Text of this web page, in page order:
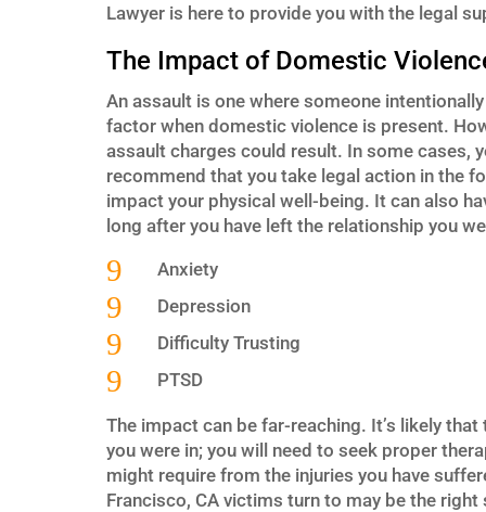
Lawyer is here to provide you with the legal
The Impact of Domestic
An assault is one where someone
factor when domestic violence is present.
assault charges could result. In some cases,
recommend that you take legal action in the
impact your physical well-being. It can also
long after you have left the relationship you
9 Anxiety
9 Depression
9 Difficulty Trusting
9 PTSD
The impact can be far-reaching. It’s likely
you were in; you will need to seek proper
might require from the injuries you have
Francisco, CA victims turn to may be the